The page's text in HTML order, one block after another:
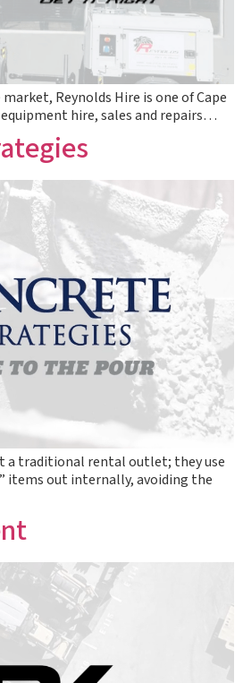
Reynolds Hire is one of Cape
hire, sales and repairs…
a traditional rental outlet; they use
items out internally, avoiding the